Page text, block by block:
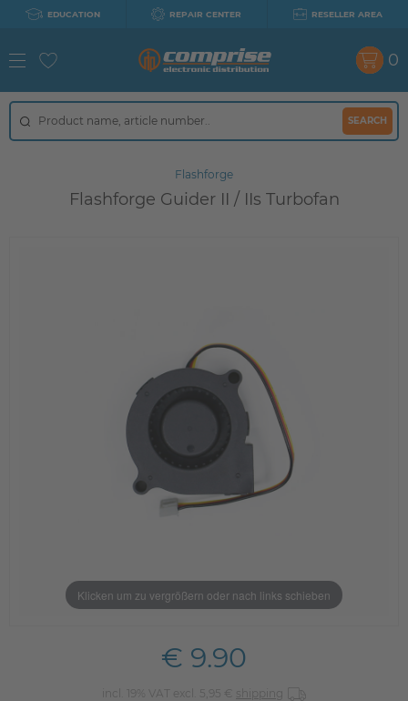
EDUCATION REPAIR CENTER RESELLER AREA
SEARCH
0
Flashforge
Flashforge Guider II / IIs Turbofan
Klicken um zu vergrößern oder nach links schieben
€ 9.90
incl. 19% VAT excl. 5,95 € shipping